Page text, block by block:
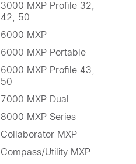
3000 MXP Profile 32,
42, 50
6000 MXP
6000 MXP Portable
6000 MXP Profile 43,
50
7000 MXP Dual
8000 MXP Series
Collaborator MXP
Compass/Utility MXP